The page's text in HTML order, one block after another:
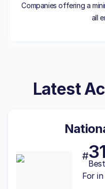
Companies offering a
all
Latest
#31
Best
For